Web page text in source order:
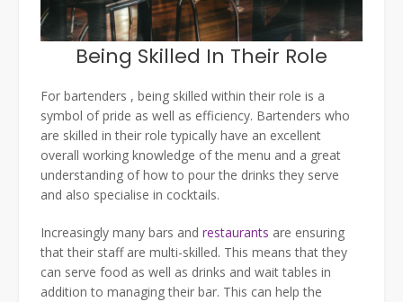
Being Skilled In Their Role
For bartenders , being skilled within their role is a
symbol of pride as well as efficiency. Bartenders who
are skilled in their role typically have an excellent
overall working knowledge of the menu and a great
understanding of how to pour the drinks they serve
and also specialise in cocktails.
Increasingly many bars and restaurants are ensuring
that their staff are multi-skilled. This means that they
can serve food as well as drinks and wait tables in
addition to managing their bar. This can help the